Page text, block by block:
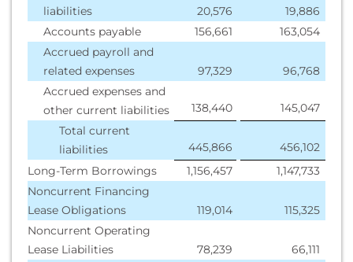
liabilities
20,576
19,886
Accounts payable
156,661
163,054
Accrued payroll and
related expenses
97,329
96,768
Accrued expenses and
other current liabilities
138,440
145,047
Total current
liabilities
445,866
456,102
Long-Term Borrowings
1,156,457
1,147,733
Noncurrent Financing
Lease Obligations
119,014
115,325
Noncurrent Operating
Lease Liabilities
78,239
66,111